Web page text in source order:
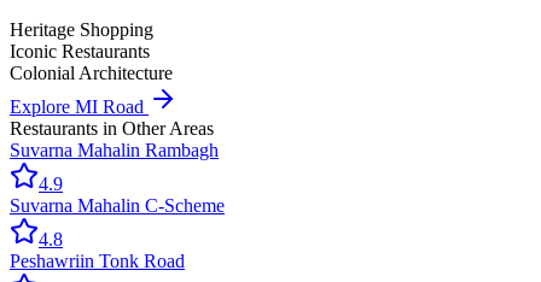
Heritage Shopping
Iconic Restaurants
Colonial Architecture
Explore MI Road
Restaurants in Other Areas
Suvarna Mahalin Rambagh
4.9
Suvarna Mahalin C-Scheme
4.8
Peshawriin Tonk Road